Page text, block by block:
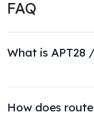
FAQ
What is APT28
How does